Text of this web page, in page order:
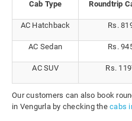
Cab Type Roundtrip
AC Hatchback Rs.
AC Sedan Rs.
AC SUV Rs.
Our customers can also book
in Vengurla by checking the cabs